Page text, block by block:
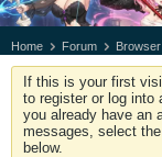
Home Forum
If this is your first
to register or log into
you already have an
messages, select
below.